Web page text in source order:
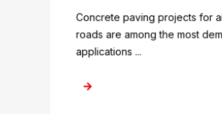
Concrete paving projects for
roads are among the most
applications ...